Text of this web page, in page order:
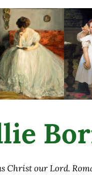
Christ our Lord.